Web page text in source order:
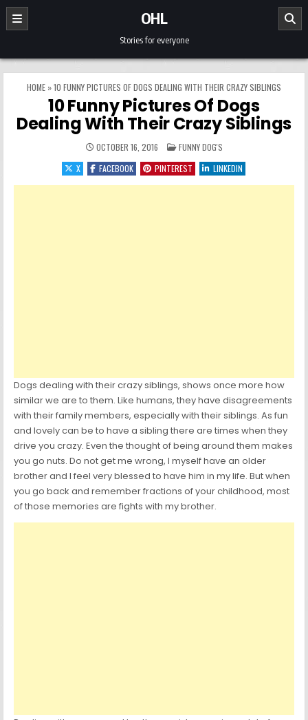
Skip to content
OHL
Stories for everyone
HOME »10 FUNNY PICTURES OF DOGS DEALING WITH THEIR CRAZY SIBLINGS
10 Funny Pictures Of Dogs
Dealing With Their Crazy Siblings
OCTOBER 16, 2016 POSTED IN
FUNNY DOG'S
X
FACEBOOK PINTEREST LINKEDIN
Dogs dealing with their crazy siblings, shows once more how
similar we are to them. Like humans, they have disagreements
with their family members, especially with their siblings. As fun
and lovely can be to have a sibling there are times when they
drive you crazy. Even the thought of being around them makes
you go nuts. Do not get me wrong, I myself have an older
brother and I feel very blessed to have him in my life. But when
you go back and remember fractions of your childhood, most
of those memories are fights with my brother.